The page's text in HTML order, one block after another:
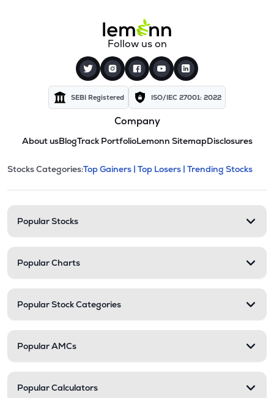
Follow us on
SEBI Registered ISO/IEC 27001: 2022
Company
About usBlogTrack PortfolioLemonn SitemapDisclosures
Stock categories and
This section contains expandable
Stocks Categories:Top Gainers | Top Losers | Trending Stocks
Popular Stocks
Popular Charts
Popular Stock Categories
Popular AMCs
Popular Calculators